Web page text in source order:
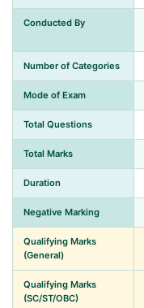
Conducted By
Number of Categories
Mode of Exam
Total Questions
Total Marks
Duration
Negative Marking
Qualifying Marks
(General)
Qualifying Marks
(SC/ST/OBC)